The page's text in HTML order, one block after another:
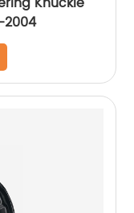
2004